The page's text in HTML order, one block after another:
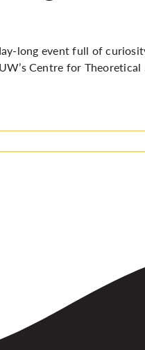
long event full of
Centre for Theoretical